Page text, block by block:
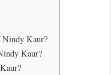
Nindy Kaur?
Kaur?